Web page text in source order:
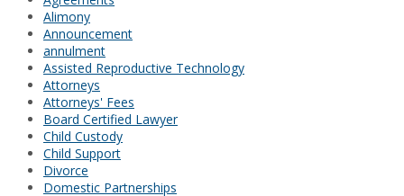
Alimony
Announcement
annulment
Assisted Reproductive Technology
Attorneys
Attorneys' Fees
Board Certified Lawyer
Child Custody
Child Support
Divorce
Domestic Partnerships